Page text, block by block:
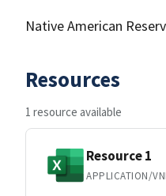
Native American
Resources
1 resource available
Resource 1
APPLICATION/